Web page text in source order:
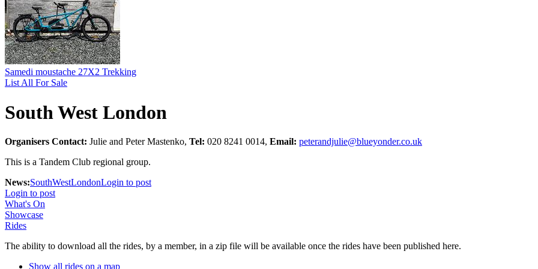
Samedi moustache 27X2 Trekking
List All For Sale
South West London
Organisers Contact: Julie and Peter Mastenko, Tel: 020 8241 0014, Email: peterandjulie@blueyonder.co.uk
This is a Tandem Club regional group.
News:SouthWestLondonLogin to post
Login to post
What's On
Showcase
Rides
The ability to download all the rides, by a member, in a zip file will be available once the rides have been published here.
Show all rides on a map